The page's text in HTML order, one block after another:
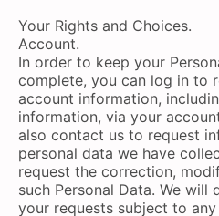
Your Rights and Choices.
Account.
In order to keep your
complete, you can log in to
account information,
information, via your
also contact us to request
personal data we have
request the correction,
such Personal Data. We
your requests subject to